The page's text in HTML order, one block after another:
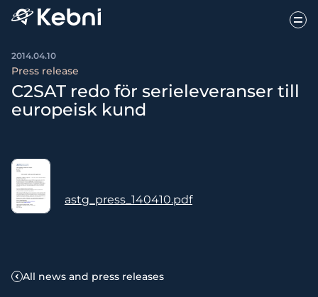
2014.04.10
Press release
C2SAT redo för serieleveranser till
europeisk kund
astg_press_140410.pdf
All news and press releases